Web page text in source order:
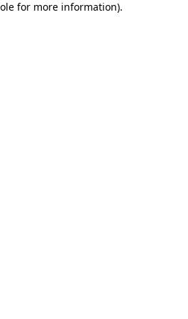
for more information).